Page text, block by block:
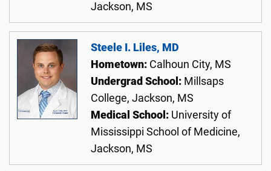
Jackson, MS
Steele I. Liles, MD
Hometown: Calhoun City, MS
Undergrad School: Millsaps
College, Jackson, MS
Medical School: University of
Mississippi School of Medicine,
Jackson, MS